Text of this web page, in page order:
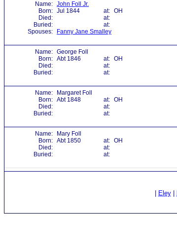
Name: John Foll Jr.
Born: Jul 1844 at: OH
Died:
at:
Buried:
at:
Spouses:
Fanny Jane Smalley
Name: George Foll
Born: Abt 1846 at: OH
Died:
at:
Buried:
at:
Name:
Margaret Foll
Born: Abt 1848 at: OH
Died:
at:
Buried:
at:
Name:
Mary Foll
Born: Abt 1850 at: OH
Died:
at:
Buried:
at:
Eley|